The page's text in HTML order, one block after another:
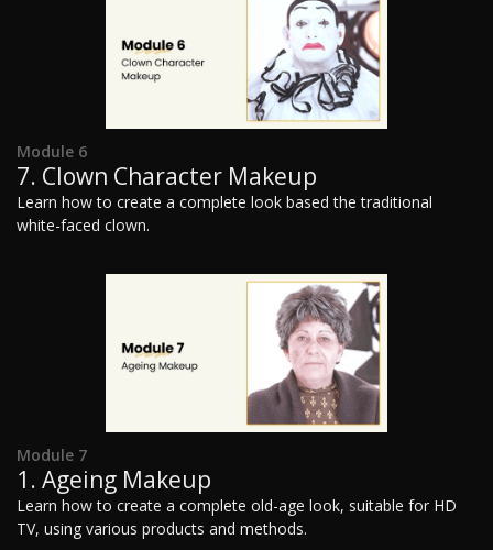
Module 6
7. Clown Character Makeup
Learn how to create a complete look based the traditional
white-faced clown.
Module 7
1. Ageing Makeup
Learn how to create a complete old-age look, suitable for HD
TV, using various products and methods.